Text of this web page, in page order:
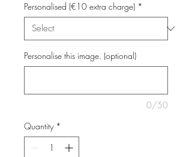
Personalised (€10 extra charge) *
Personalise this image. (optional)
0/50
Quantity *